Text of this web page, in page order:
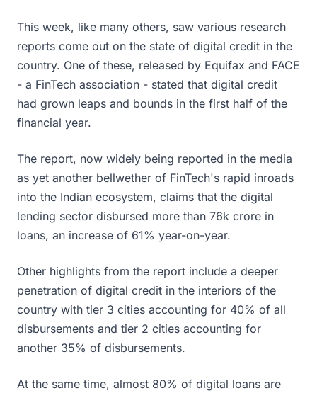
This week, like many others, saw various research
reports come out on the state of digital credit in the
country. One of these, released by Equifax and FACE
- a FinTech association - stated that digital credit
had grown leaps and bounds in the first half of the
financial year.
The report, now widely being reported in the media
as yet another bellwether of FinTech's rapid inroads
into the Indian ecosystem, claims that the digital
lending sector disbursed more than 76k crore in
loans, an increase of 61% year-on-year.
Other highlights from the report include a deeper
penetration of digital credit in the interiors of the
country with tier 3 cities accounting for 40% of all
disbursements and tier 2 cities accounting for
another 35% of disbursements.
At the same time, almost 80% of digital loans are